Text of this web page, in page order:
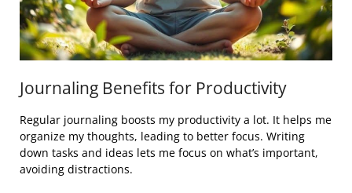
Journaling Benefits for Productivity
Regular journaling boosts my productivity a lot. It helps me
organize my thoughts, leading to better focus. Writing
down tasks and ideas lets me focus on what’s important,
avoiding distractions.